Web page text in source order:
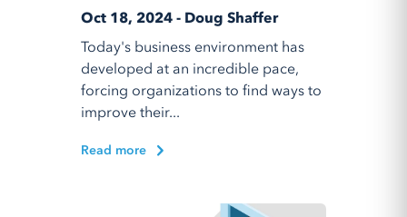
Oct 18, 2024 - Doug Shaffer
Today's business environment has
developed at an incredible pace,
forcing organizations to find ways to
improve their...
Read more